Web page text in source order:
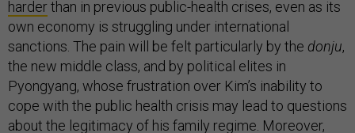
harderthan in previous public-health crises, even as its
own economy is struggling under international
sanctions. The pain will be felt particularly by the donju,
the new middle class, and by political elites in
Pyongyang, whose frustration over Kim’s inability to
cope with the public health crisis may lead to questions
about the legitimacy of his family regime. Moreover,